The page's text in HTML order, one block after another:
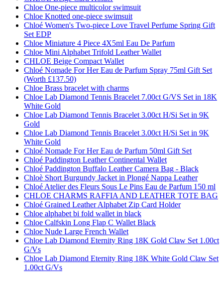
Chloe One-piece multicolor swimsuit
Chloe Knotted one-piece swimsuit
Chloé Women's Two-piece Love Travel Perfume Spring Gift
Set EDP
Chloe Miniature 4 Piece 4X5ml Eau De Parfum
Chloe Mini Alphabet Trifold Leather Wallet
CHLOE Beige Compact Wallet
Chloé Nomade For Her Eau de Parfum Spray 75ml Gift Set
(Worth £137.50)
Chloe Brass bracelet with charms
Chloe Lab Diamond Tennis Bracelet 7.00ct G/VS Set in 18K
White Gold
Chloe Lab Diamond Tennis Bracelet 3.00ct H/Si Set in 9K
Gold
Chloe Lab Diamond Tennis Bracelet 3.00ct H/Si Set in 9K
White Gold
Chloé Nomade For Her Eau de Parfum 50ml Gift Set
Chloé Paddington Leather Continental Wallet
Chloé Paddington Buffalo Leather Camera Bag - Black
Chloè Short Burgundy Jacket in Plongé Nappa Leather
Chloé Atelier des Fleurs Sous Le Pins Eau de Parfum 150 ml
CHLOE CHARMS RAFFIA AND LEATHER TOTE BAG
Chloé Grained Leather Alphabet Zip Card Holder
Chloe alphabet bi fold wallet in black
Chloe Calfskin Long Flap C Wallet Black
Chloe Nude Large French Wallet
Chloe Lab Diamond Eternity Ring 18K Gold Claw Set 1.00ct
G/Vs
Chloe Lab Diamond Eternity Ring 18K White Gold Claw Set
1.00ct G/Vs